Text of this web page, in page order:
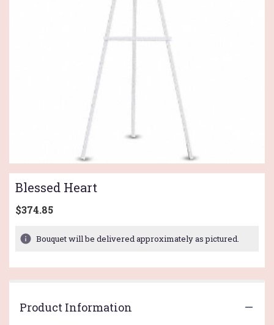
Blessed Heart
$374.85
Bouquet will be delivered approximately as pictured.
Product Information